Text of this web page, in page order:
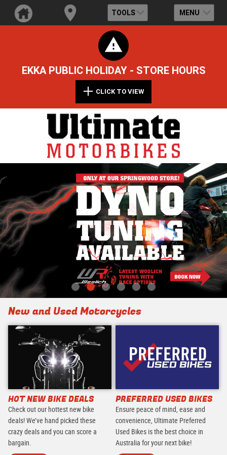
TOOLS MENU
EKKA PUBLIC HOLIDAY - STORE HOURS
CLICK TO VIEW
New and Used Motorcycles
HOT NEW BIKE DEALS
Check out our hottest new bike
deals! We’ve hand picked these
crazy deals and you can score a
bargain.
PREFERRED USED BIKES
Ensure peace of mind, ease and
convenience, Ultimate Preferred
Used Bikes is the best choice in
Australia for your next bike!